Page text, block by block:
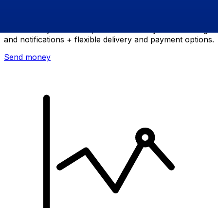
and notifications + flexible delivery and payment options.
Send money